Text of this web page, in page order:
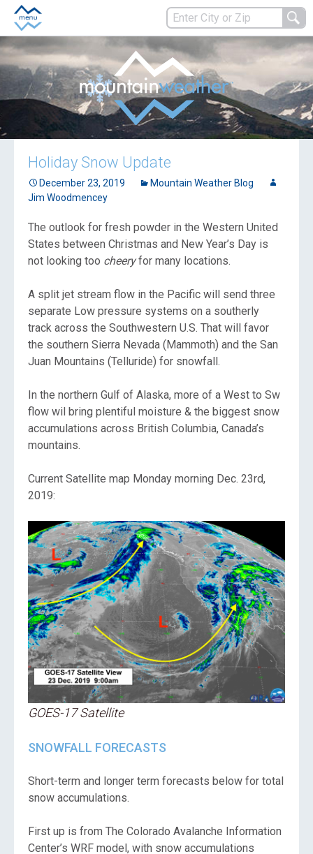
Holiday Snow Update
December 23, 2019
Mountain Weather Blog
Jim Woodmencey
The outlook for fresh powder in the Western United
States between Christmas and New Year’s Day is
not looking too cheeryfor many locations.
A split jet stream flow in the Pacific will send three
separate Low pressure systems on a southerly
track across the Southwestern U.S. That will favor
the southern Sierra Nevada (Mammoth) and the San
Juan Mountains (Telluride) for snowfall.
In the northern Gulf of Alaska, more of a West to Sw
flow wil bring plentiful moisture & the biggest snow
accumulations across British Columbia, Canada’s
mountains.
Current Satellite map Monday morning Dec. 23rd,
2019:
GOES-17 Satellite
SNOWFALL FORECASTS
Short-term and longer term forecasts below for total
snow accumulations.
First up is from The Colorado Avalanche Information
Center’s WRF model, with snow accumulations